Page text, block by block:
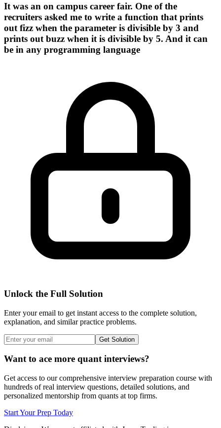
It was an on campus career fair. One of the
recruiters asked me to write a function that prints
out fizz when the parameter is divisible by 3 and
prints out buzz when it is divisible by 5. And it can
be in any programming language
Unlock the Full Solution
Enter your email to get instant access to the complete solution,
explanation, and similar practice problems.
Get Solution
Want to ace more quant interviews?
Get access to our comprehensive interview preparation course with
hundreds of real interview questions, detailed solutions, and
personalized mentorship from quants at top firms.
Start Your Prep Today